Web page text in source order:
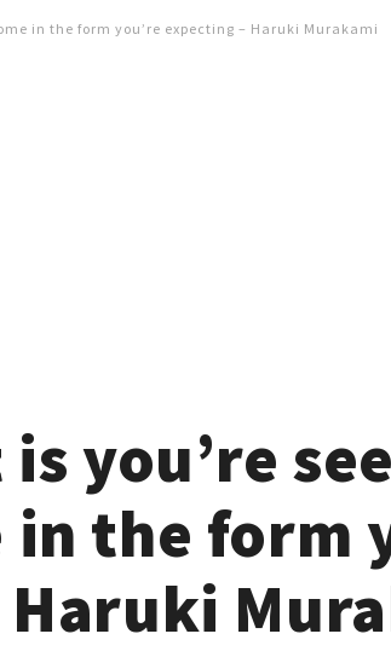
in the form you’re expecting – Haruki Murakami
you’re
in the form